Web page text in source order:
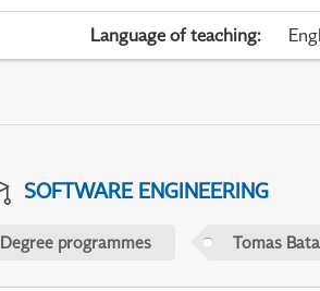
Language of teaching:
SOFTWARE ENGINEERING
Degree programmes Tomas